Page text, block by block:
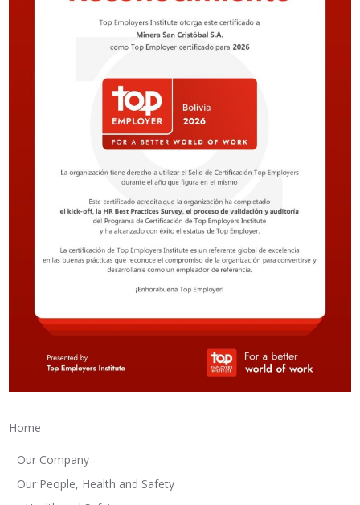
Home
Our Company
Our People, Health and Safety